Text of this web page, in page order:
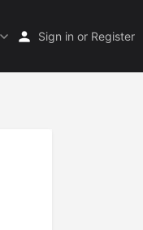
Sign in or Register